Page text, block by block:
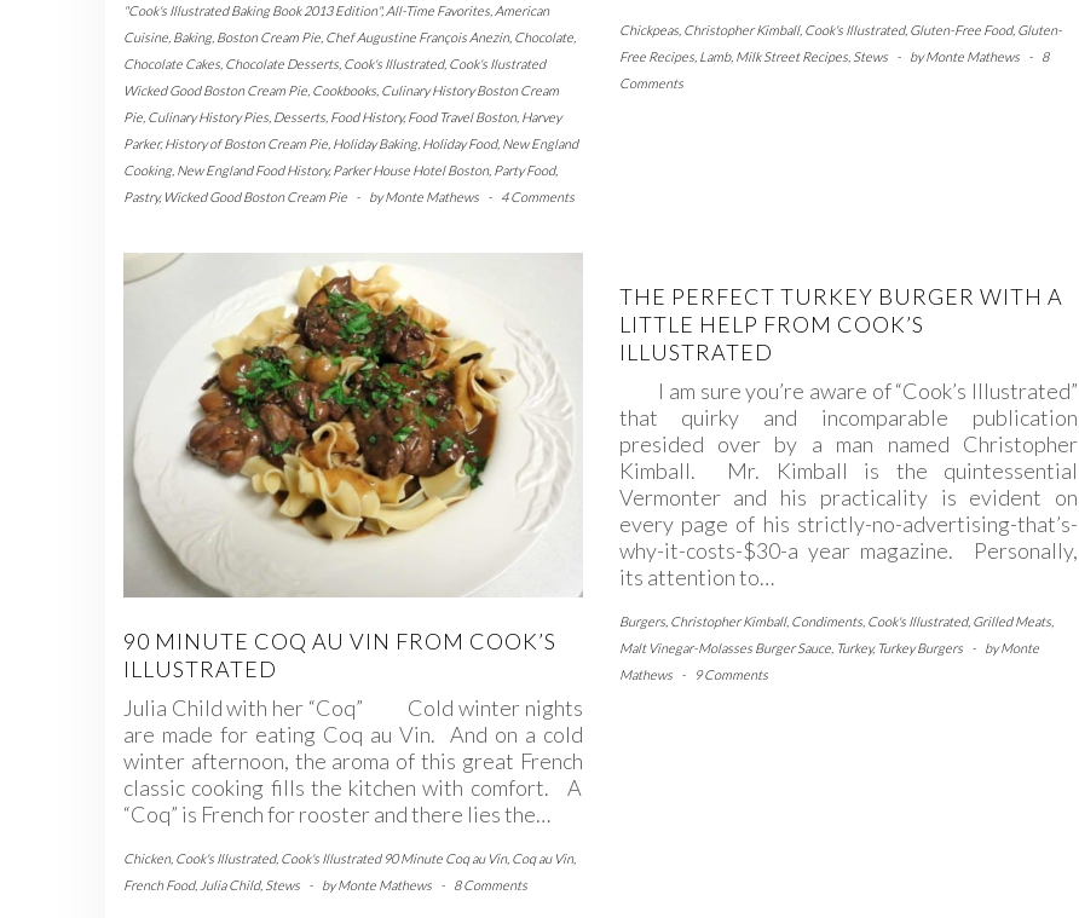
"Cook's Illustrated Baking Book 2013 Edition", All-Time Favorites American
Cuisine Baking, Boston Cream Pie Chef Augustine François Anezin, Chocolate
Chocolate Cakes Chocolate Desserts Cook's Illustrated, Cook's Ilustrated
Wicked Good Boston Cream Pie Cookbooks Culinary History Boston Cream
Pie Culinary History Pies Desserts Food History,Food Travel Boston, Harvey
Parker,History of Boston Cream Pie Holiday Baking, Holiday Food, New England
Cooking, New England Food History,Parker House Hotel Boston, Party Food,
Pastry, Wicked Good Boston Cream Pie - byMonte Mathews - 4 Comments
Chickpeas, Christopher Kimball, Cook's Illustrated, Gluten-Free Food, Gluten-
Free Recipes, Lamb, Milk Street Recipes, Stews - byMonte Mathews -
8
Comments
90 MINUTE COQ AU VIN FROM COOK’S
ILLUSTRATED
Julia Child with her “Coq” Cold winter nights
are made for eating Coq au Vin. And on a cold
winter afternoon, the aroma of this great French
classic cooking fills the kitchen with comfort. A
“Coq” is French for rooster and there lies the…
Chicken, Cook's Illustrated, Cook's Illustrated 90 Minute Coq au Vin, Coq au Vin,
French Food, Julia Child, Stews - byMonte Mathews - 8 Comments
THE PERFECT TURKEY BURGER WITH A
LITTLE HELP FROM COOK’S
ILLUSTRATED
I am sure you’re aware of “Cook’s Illustrated”
that quirky and incomparable publication
presided over by a man named Christopher
Kimball. Mr. Kimball is the quintessential
Vermonter and his practicality is evident on
every page of his strictly-no-advertising-that’s-
why-it-costs-$30-a year magazine. Personally,
its attention to…
Burgers, Christopher Kimball, Condiments, Cook's Illustrated, Grilled Meats,
Malt Vinegar-Molasses Burger Sauce, Turkey, Turkey Burgers - byMonte
Mathews
- 9 Comments